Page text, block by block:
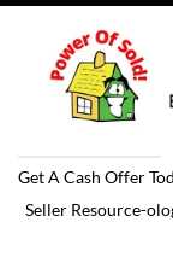
Get A Cash Offer
Seller Resource-